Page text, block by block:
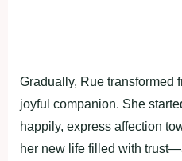
Gradually, Rue transformed
joyful companion. She
happily, express affection
her new life filled with